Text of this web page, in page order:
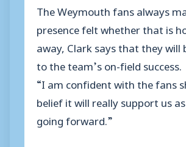
The Weymouth fans always
presence felt whether that is
away, Clark says that they will
to the team’s on-field success.
“I am confident with the fans
belief it will really support us
going forward.”